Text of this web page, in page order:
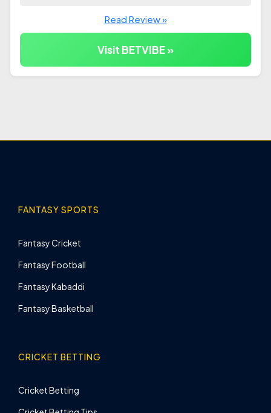
Read Review »
Visit BETVIBE »
FANTASY SPORTS
Fantasy Cricket
Fantasy Football
Fantasy Kabaddi
Fantasy Basketball
CRICKET BETTING
Cricket Betting